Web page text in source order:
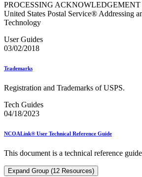
PROCESSING
United States Postal Service® Addressing
Technology
User Guides
03/02/2018
Trademarks
Registration and Trademarks of USPS.
Tech Guides
04/18/2023
NCOALink® User Technical Reference Guide
This document is a technical reference
Expand Group (12 Resources)